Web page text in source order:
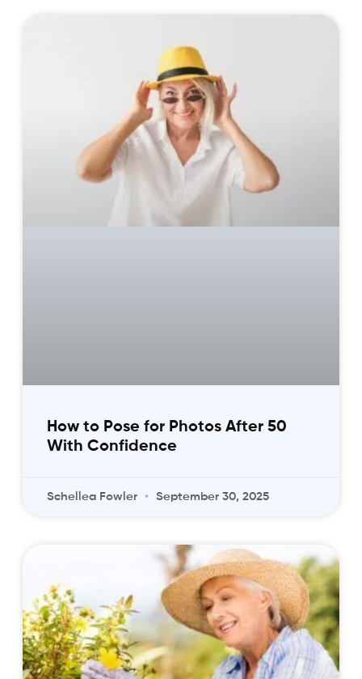
How to Pose for Photos After 50
With Confidence
Schellea Fowler September 30, 2025